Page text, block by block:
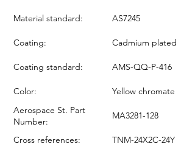
Material standard: AS7245
Coating: Cadmium plated
Coating standard: AMS-QQ-P-416
Color:
Yellow chromate
Aerospace St. Part
Number:
MA3281-128
Cross references: TNM-24X2C-24Y